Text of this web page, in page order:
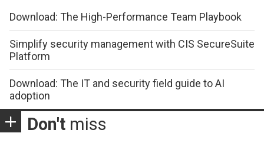
Download: The High-Performance Team Playbook
Simplify security management with CIS SecureSuite
Platform
Download: The IT and security field guide to AI
adoption
Don't miss